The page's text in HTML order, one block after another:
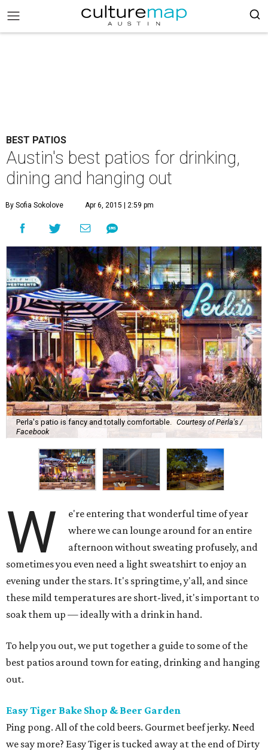
BEST PATIOS
Austin's best patios for drinking,
dining and hanging out
By Sofia Sokolove Apr 6, 2015 | 2:59 pm
Perla's patio is fancy and totally comfortable.
Courtesy of Perla's /
Facebook
W
e're entering that wonderful time of year
where we can lounge around for an entire
afternoon without sweating profusely, and
sometimes you even need a light sweatshirt to enjoy an
evening under the stars. It's springtime, y'all, and since
these mild temperatures are short-lived, it's important to
soak them up — ideally with a drink in hand.
To help you out, we put together a guide to some of the
best patios around town for eating, drinking and hanging
out.
Easy Tiger Bake Shop & Beer Garden
Ping pong. All of the cold beers. Gourmet beef jerky. Need
we say more? Easy Tiger is tucked away at the end of Dirty